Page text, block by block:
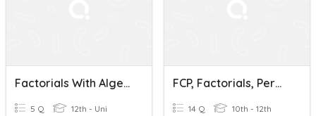
Factorials With Algebra
5 Q 12th - Uni
FCP, Factorials, Permutations, And Exam Review #1
14 Q 10th - 12th